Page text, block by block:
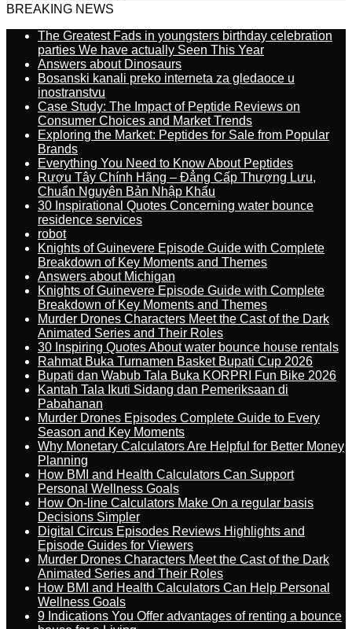
BREAKING NEWS
The Greatest Fads in youngsters birthday celebration
parties We have actually Seen This Year
Answers about Dinosaurs
Bosanski kanali preko interneta za gledaoce u
inostranstvu
Case Study: The Impact of Peptide Reviews on
Consumer Choices and Market Trends
Exploring the Market: Peptides for Sale from Popular
Brands
Everything You Need to Know About Peptides
Rượu Tây Chính Hãng – Đẳng Cấp Thượng Lưu,
Chuẩn Nguyên Bản Nhập Khẩu
30 Inspirational Quotes Concerning water bounce
residence services
robot
Knights of Guinevere Episode Guide with Complete
Breakdown of Key Moments and Themes
Answers about Michigan
Knights of Guinevere Episode Guide with Complete
Breakdown of Key Moments and Themes
Murder Drones Characters Meet the Cast of the Dark
Animated Series and Their Roles
30 Inspiring Quotes About water bounce house rentals
Rahmat Buka Turnamen Basket Bupati Cup 2026
Bupati dan Wabub Tala Buka KORPRI Fun Bike 2026
Kantah Tala Ikuti Sidang dan Pemeriksaan di
Pabahanan
Murder Drones Episodes Complete Guide to Every
Season and Key Moments
Why Monetary Calculators Are Helpful for Better Money
Planning
How BMI and Health Calculators Can Support
Personal Wellness Goals
How On-line Calculators Make On a regular basis
Decisions Simpler
Digital Circus Episodes Reviews Highlights and
Episode Guides for Viewers
Murder Drones Characters Meet the Cast of the Dark
Animated Series and Their Roles
How BMI and Health Calculators Can Help Personal
Wellness Goals
9 Indications You Offer advantages of renting a bounce